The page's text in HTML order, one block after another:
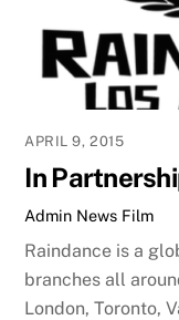
APRIL 9, 2015
In
Admin News Film
Raindance is a
branches all
London, Toronto,